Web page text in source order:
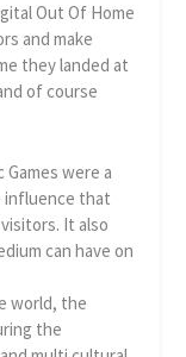
Out Of Home
and make
they landed at
of course
Games were a
that
It also
can have on
world, the
the